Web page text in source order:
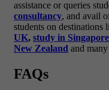
assistance or queries
consultancy, and avail
students on destinations
UK, study in Singapore
New Zealand and
FAQs